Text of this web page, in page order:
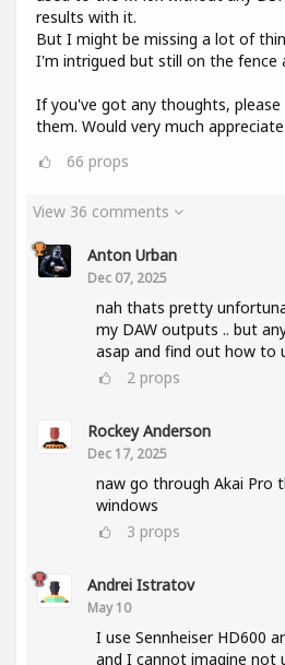
results with it.
But I might be missing a lot of
I'm intrigued but still on the fence
If you've got any thoughts,
them. Would very much
66 props
View 36 comments
Anton Urban
Dec 07, 2025
nah thats pretty
my DAW outputs .. but
asap and find out how to
2 props
Rockey Anderson
Dec 17, 2025
naw go through Akai Pro
windows
3 props
Andrei Istratov
May 10
I use Sennheiser HD600
and I cannot imagine not